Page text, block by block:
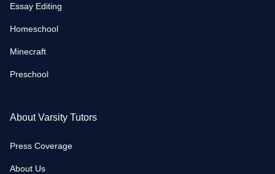
Essay Editing
Homeschool
Minecraft
Preschool
About Varsity Tutors
Press Coverage
About Us